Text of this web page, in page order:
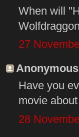
When will
27
Have you
movie
28